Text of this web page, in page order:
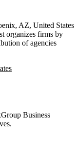
AZ, United States
organizes firms by
of agencies
Business